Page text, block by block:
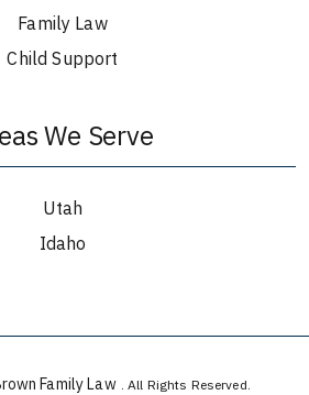
Family Law
Child Support
We Serve
Utah
Idaho
Family Law . All Rights Reserved.